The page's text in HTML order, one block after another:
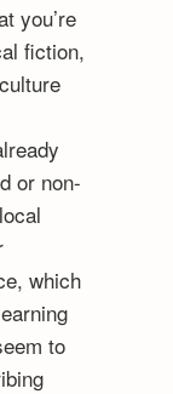
you’re
fiction,
or non-
which
to